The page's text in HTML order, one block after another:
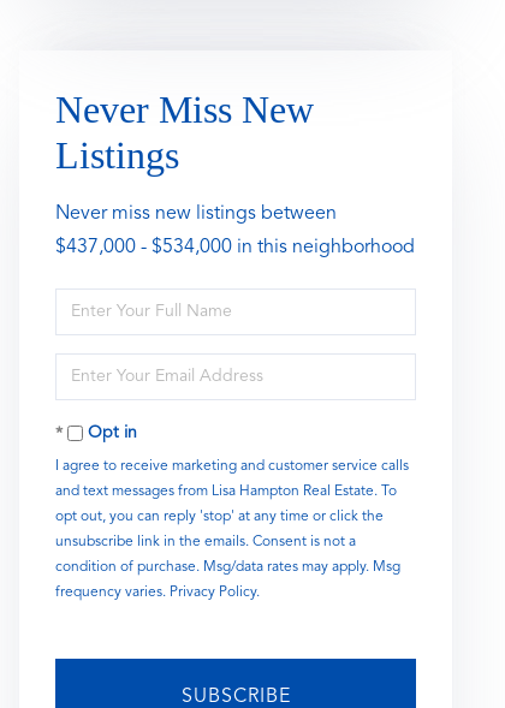
Never Miss New
Listings
Never miss new listings between
$437,000 - $534,000 in this neighborhood
Enter
Full
Enter
Your
EmailOpt in
I agree to receive marketing and customer service calls
and text messages from Lisa Hampton Real Estate. To
opt out, you can reply 'stop' at any time or click the
unsubscribe link in the emails. Consent is not a
condition of purchase. Msg/data rates may apply. Msg
frequency varies. Privacy Policy.
SUBSCRIBE